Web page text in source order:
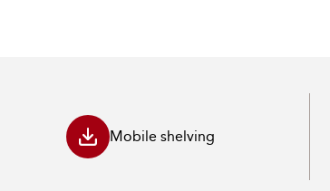
Mobile shelving